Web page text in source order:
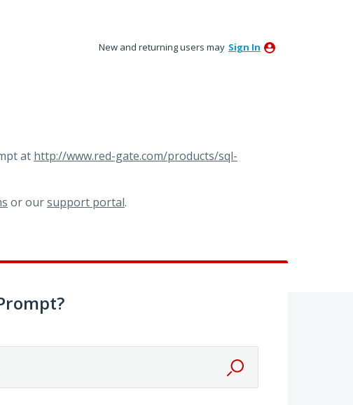
New and returning users may Sign In
at http://www.red-gate.com/products/sql-
or oursupport portal.